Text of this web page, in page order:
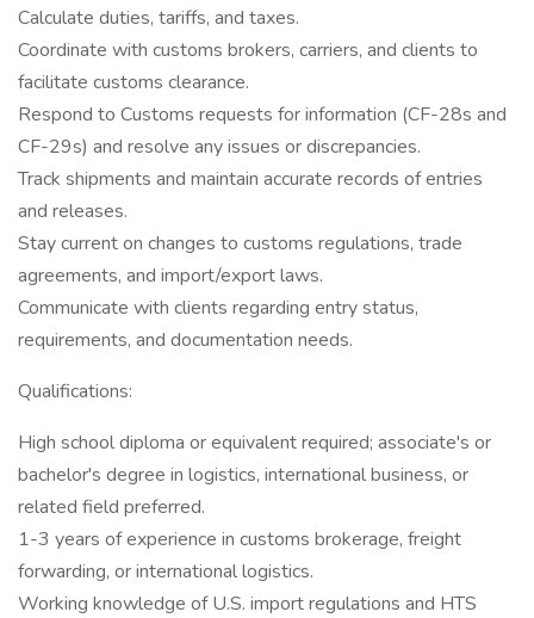
Calculate duties, tariffs, and taxes.
Coordinate with customs brokers, carriers, and clients to
facilitate customs clearance.
Respond to Customs requests for information (CF-28s and
CF-29s) and resolve any issues or discrepancies.
Track shipments and maintain accurate records of entries
and releases.
Stay current on changes to customs regulations, trade
agreements, and import/export laws.
Communicate with clients regarding entry status,
requirements, and documentation needs.
Qualifications:
High school diploma or equivalent required; associate's or
bachelor's degree in logistics, international business, or
related field preferred.
1-3 years of experience in customs brokerage, freight
forwarding, or international logistics.
Working knowledge of U.S. import regulations and HTS